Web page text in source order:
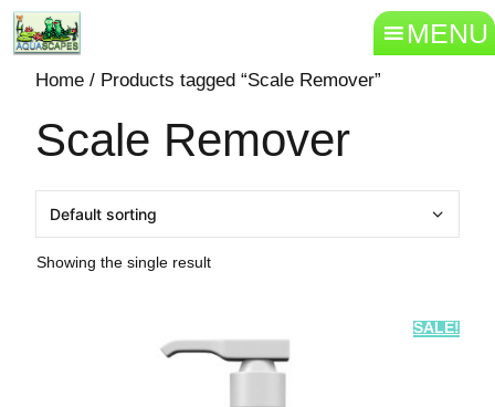
MENU
Home / Products tagged “Scale Remover”
Scale Remover
Showing the single result
SALE!